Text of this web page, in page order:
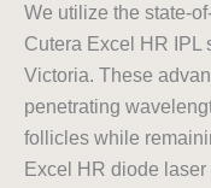
We utilize the state-
Cutera Excel HR IPL
Victoria. These
penetrating
follicles while
Excel HR diode